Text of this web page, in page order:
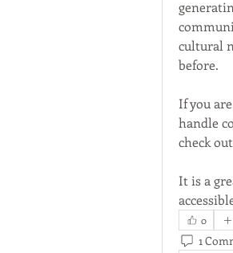
cultural
before.
If you
handle
check
It is a
0
1